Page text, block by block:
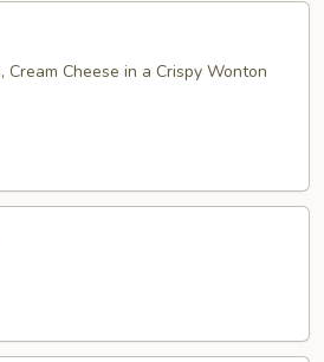
Cream Cheese in a Crispy Wonton